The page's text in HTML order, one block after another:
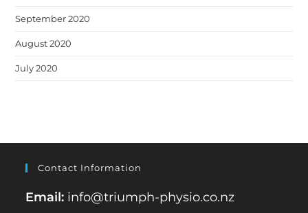
September 2020
August 2020
July 2020
Contact Information
Email: info@triumph-physio.co.nz